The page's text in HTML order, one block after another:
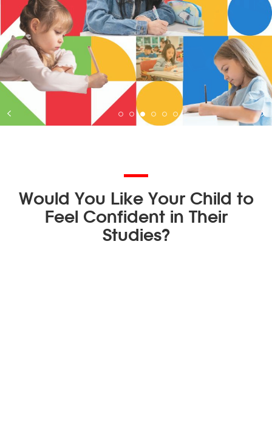
Would You Like Your Child to
Feel Confident in Their
Studies?